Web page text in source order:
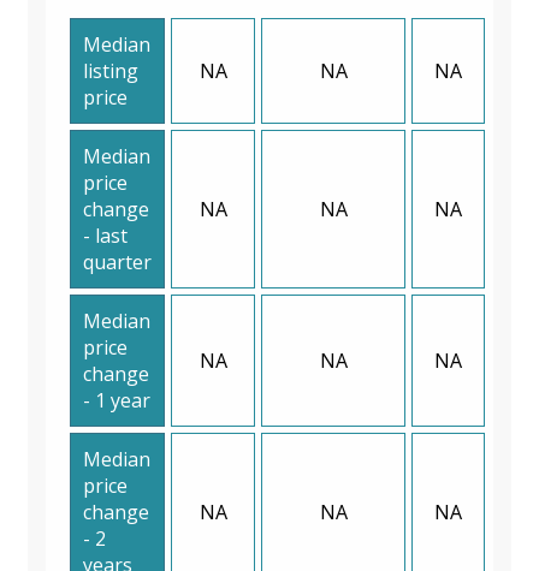
Median
listing
price
NA NA NA
Median
price
change
- last
quarter
NA NA NA
Median
price
change
- 1 year
NA NA NA
Median
price
change
- 2
years
NA NA NA